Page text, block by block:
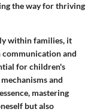
the way for thriving
within families, it
communication and
for children's
and
mastering
but also